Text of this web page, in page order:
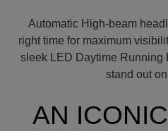
Automatic High-beam
right time for maximum
sleek LED Daytime Running
stand out
AN